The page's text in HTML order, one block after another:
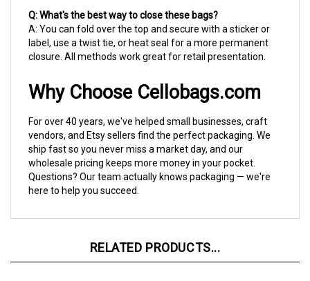
A: You can fold over the top and secure with a sticker or
label, use a twist tie, or heat seal for a more permanent
closure. All methods work great for retail presentation.
For over 40 years, we've helped small businesses, craft
vendors, and Etsy sellers find the perfect packaging. We
ship fast so you never miss a market day, and our
wholesale pricing keeps more money in your pocket.
Questions? Our team actually knows packaging — we're
here to help you succeed.